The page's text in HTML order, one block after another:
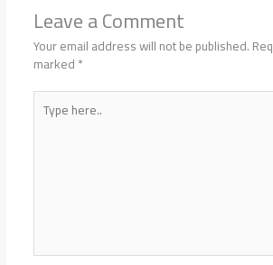
Leave a Comment
Your email address will not be published.
marked*
Type
here..